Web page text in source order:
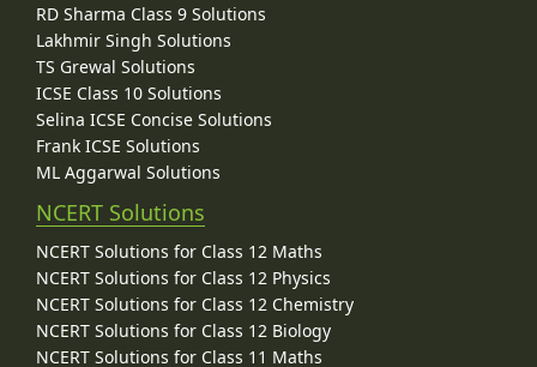
RD Sharma Class 9 Solutions
Lakhmir Singh Solutions
TS Grewal Solutions
ICSE Class 10 Solutions
Selina ICSE Concise Solutions
Frank ICSE Solutions
ML Aggarwal Solutions
NCERT Solutions
NCERT Solutions for Class 12 Maths
NCERT Solutions for Class 12 Physics
NCERT Solutions for Class 12 Chemistry
NCERT Solutions for Class 12 Biology
NCERT Solutions for Class 11 Maths